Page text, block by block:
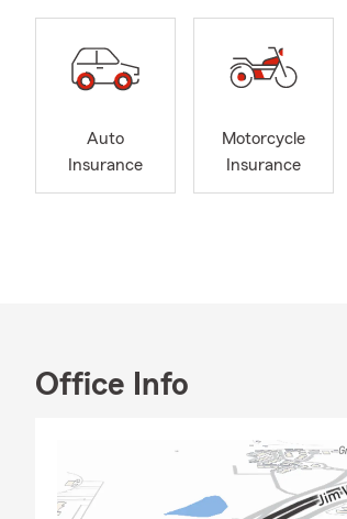
Auto
Insurance
Motorcycle
Insurance
Office Info